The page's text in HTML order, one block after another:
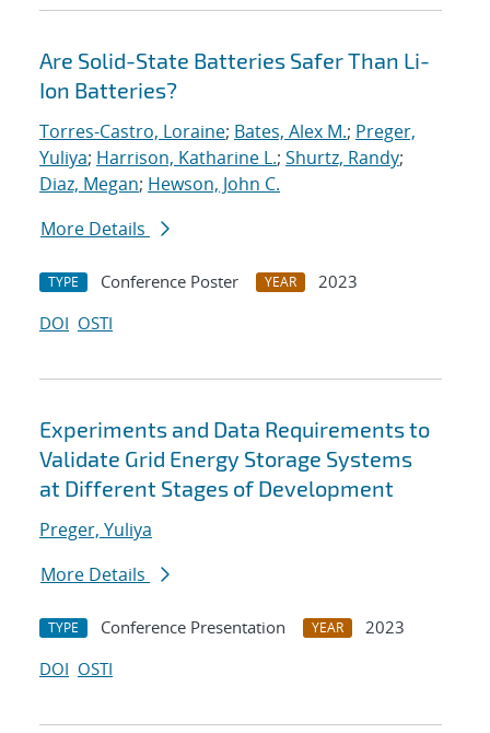
Are Solid-State Batteries Safer Than Li-
Ion Batteries?
Torres-Castro, Loraine; Bates, Alex M.; Preger,
Yuliya; Harrison, Katharine L.; Shurtz, Randy;
Diaz, Megan; Hewson, John C.
More Details
TYPE Conference Poster YEAR
2023
DOI OSTI
Experiments and Data Requirements to
Validate Grid Energy Storage Systems
at Different Stages of Development
Preger, Yuliya
More Details
TYPE Conference Presentation YEAR
2023
DOI OSTI